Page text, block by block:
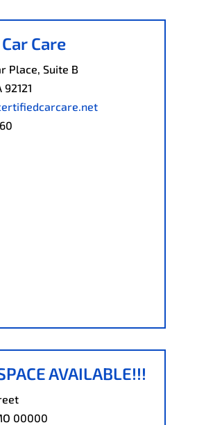
Care
Place, Suite B
92121
AVAILABLE!!!
00000